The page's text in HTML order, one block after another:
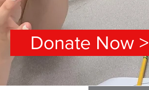
Donate Now >